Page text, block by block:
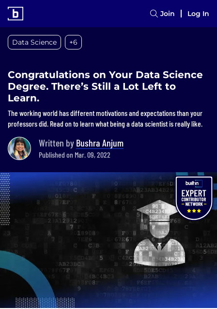
Join Log In
Data Science +6
Congratulations on Your Data Science
Degree. There’s Still a Lot Left to
Learn.
The working world has different motivations and expectations than your
professors did. Read on to learn what being a data scientist is really like.
Written by Bushra Anjum
Published on Mar. 09, 2022